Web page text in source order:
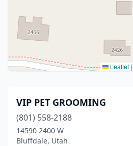
Leaflet |
VIP PET GROOMING
(801) 558-2188
14590 2400 W
Bluffdale, Utah